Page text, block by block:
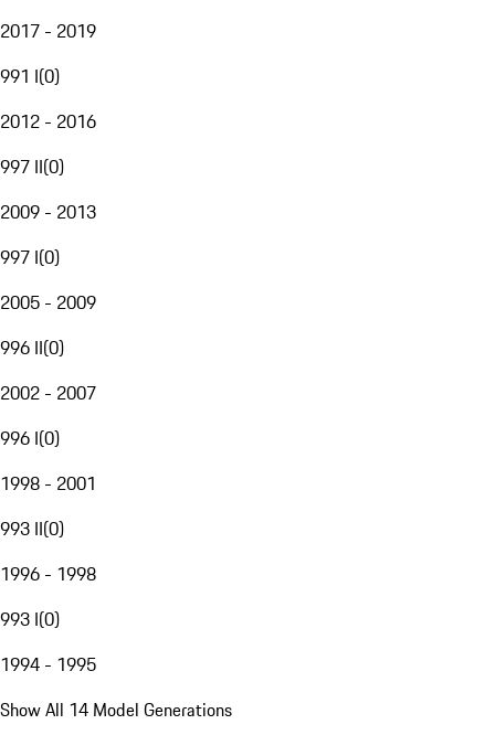
2017 - 2019
991 I(0)
2012 - 2016
997 II(0)
2009 - 2013
997 I(0)
2005 - 2009
996 II(0)
2002 - 2007
996 I(0)
1998 - 2001
993 II(0)
1996 - 1998
993 I(0)
1994 - 1995
Show All 14 Model Generations